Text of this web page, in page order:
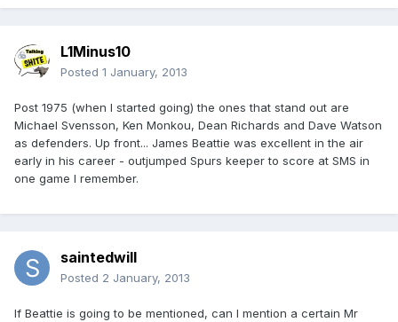
L1Minus10
Posted 1 January, 2013
Post 1975 (when I started going) the ones that stand out are
Michael Svensson, Ken Monkou, Dean Richards and Dave Watson
as defenders. Up front... James Beattie was excellent in the air
early in his career - outjumped Spurs keeper to score at SMS in
one game I remember.
saintedwill
Posted 2 January, 2013
If Beattie is going to be mentioned, can I mention a certain Mr